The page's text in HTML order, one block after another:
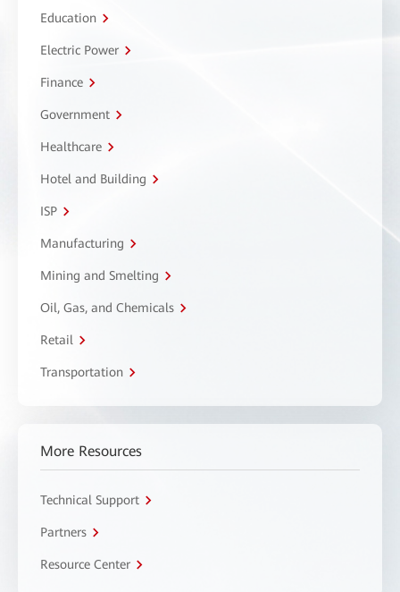
Education
Electric Power
Finance
Government
Healthcare
Hotel and Building
ISP
Manufacturing
Mining and Smelting
Oil, Gas, and Chemicals
Retail
Transportation
More Resources
Technical Support
Partners
Resource Center